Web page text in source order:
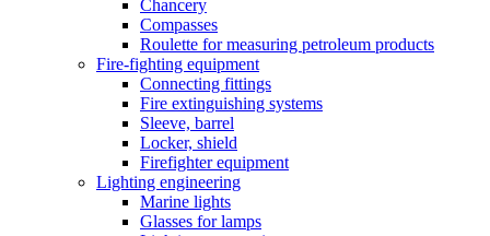
Chancery
Compasses
Roulette for measuring petroleum products
Fire-fighting equipment
Connecting fittings
Fire extinguishing systems
Sleeve, barrel
Locker, shield
Firefighter equipment
Lighting engineering
Marine lights
Glasses for lamps